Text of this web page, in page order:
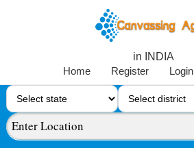
in INDIA
Home
Register Login